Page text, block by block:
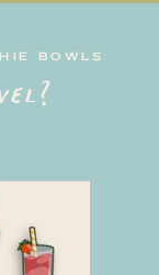
BOWLS